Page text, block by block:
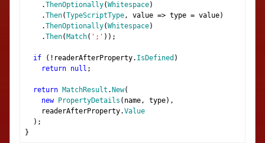
.ThenOptionally(Whitespace)
.Then(TypeScriptType, value => type = value)
.ThenOptionally(Whitespace)
.Then( Match( ';' ));
if (! readerAfterProperty. IsDefined )
return null ;
return MatchResult . New(
new
PropertyDetails ( name, type),
readerAfterProperty.Value
);
}